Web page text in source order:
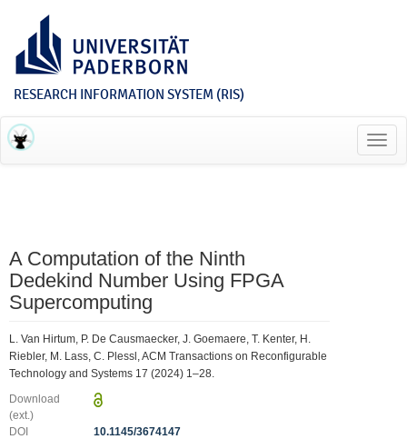
RESEARCH INFORMATION SYSTEM (RIS)
A Computation of the Ninth
Dedekind Number Using FPGA
Supercomputing
L. Van Hirtum, P. De Causmaecker, J. Goemaere, T. Kenter, H.
Riebler, M. Lass, C. Plessl, ACM Transactions on Reconfigurable
Technology and Systems 17 (2024) 1–28.
Download
(ext.)
DOI
10.1145/3674147